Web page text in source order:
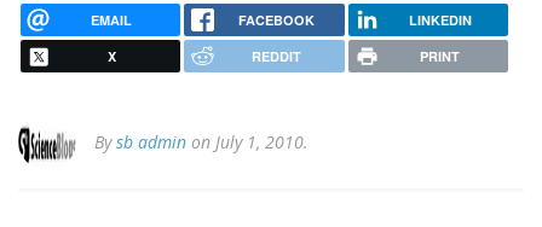
EMAIL FACEBOOK LINKEDIN
X REDDIT PRINT
Bysb admin on July 1, 2010.